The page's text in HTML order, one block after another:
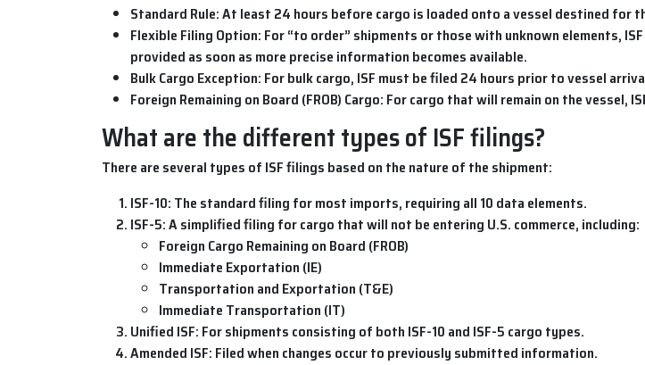
Standard Rule: At least 24 hours before cargo is loaded onto a vessel destined for
Flexible Filing Option: For “to order” shipments or those with unknown elements,
provided as soon as more precise information becomes available.
Bulk Cargo Exception: For bulk cargo, ISF must be filed 24 hours prior to vessel
Foreign Remaining on Board (FROB) Cargo: For cargo that will remain on the vessel,
What are the different types of ISF filings?
There are several types of ISF filings based on the nature of the shipment:
ISF-10: The standard filing for most imports, requiring all 10 data elements.
ISF-5: A simplified filing for cargo that will not be entering U.S. commerce, including:
Foreign Cargo Remaining on Board (FROB)
Immediate Exportation (IE)
Transportation and Exportation (T&E)
Immediate Transportation (IT)
Unified ISF: For shipments consisting of both ISF-10 and ISF-5 cargo types.
Amended ISF: Filed when changes occur to previously submitted information.